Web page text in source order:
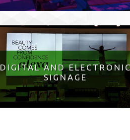
DIGITAL AND
SIGNAGE